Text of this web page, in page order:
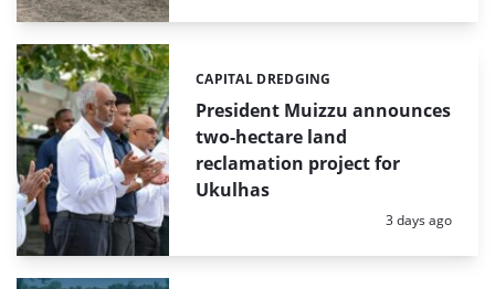
President Muizzu announces
two-hectare land
reclamation project for
Ukulhas
Categories:
CAPITAL DREDGING
Posted:
3 days ago